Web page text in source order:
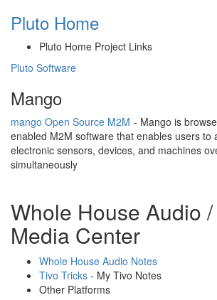
Pluto Home
Pluto Home Project Links
Pluto Software
Mango
mango Open Source M2M - Mango is
enabled M2M software that enables users to
electronic sensors, devices, and machines
simultaneously
Whole House Audio /
Media Center
Whole House Audio Notes
Tivo Tricks - My Tivo Notes
Other Platforms